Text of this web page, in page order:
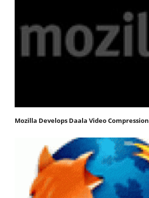
Mozilla Develops Daala Video Compression